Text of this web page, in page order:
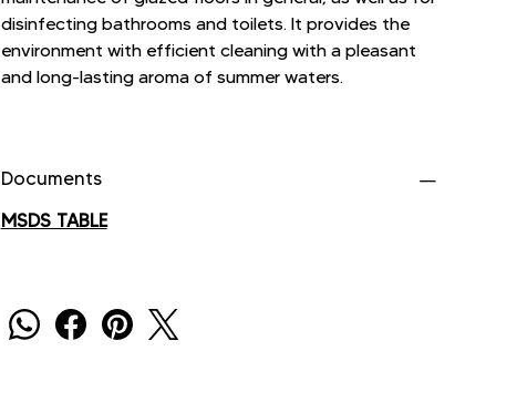
disinfecting bathrooms and toilets. It provides the
environment with efficient cleaning with a pleasant
and long-lasting aroma of summer waters.
Documents
MSDS TABLE